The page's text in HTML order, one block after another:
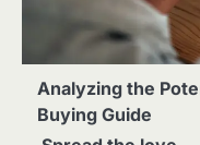
Analyzing the
Buying Guide